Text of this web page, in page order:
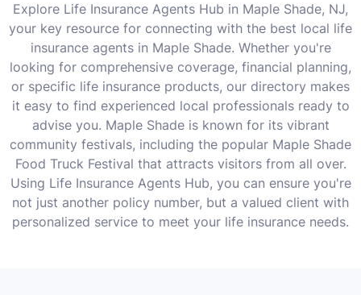
Explore Life Insurance Agents Hub in Maple Shade, NJ,
your key resource for connecting with the best local life
insurance agents in Maple Shade. Whether you're
looking for comprehensive coverage, financial planning,
or specific life insurance products, our directory makes
it easy to find experienced local professionals ready to
advise you. Maple Shade is known for its vibrant
community festivals, including the popular Maple Shade
Food Truck Festival that attracts visitors from all over.
Using Life Insurance Agents Hub, you can ensure you're
not just another policy number, but a valued client with
personalized service to meet your life insurance needs.